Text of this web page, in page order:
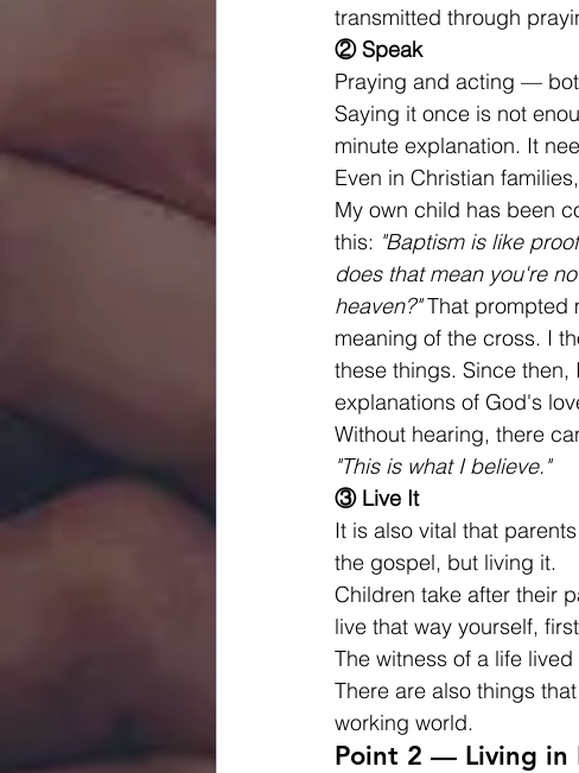
transmitted through
② Speak
Praying and acting —
Saying it once is not
minute explanation. It
Even in Christian
My own child has been
this: "Baptism is like
does that mean you're
heaven?" That prompted
meaning of the cross. I
these things. Since
explanations of God's
Without hearing, there
"This is what I believe."
③ Live It
It is also vital that
the gospel, but living it.
Children take after their
live that way yourself,
The witness of a life
There are also things
working world.
Point 2 — Living in